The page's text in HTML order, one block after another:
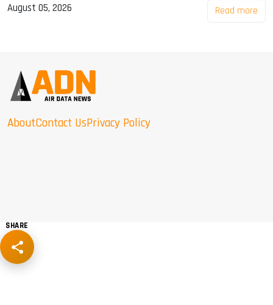
August 05, 2026 Read more
AboutContact UsPrivacy Policy
SHARE